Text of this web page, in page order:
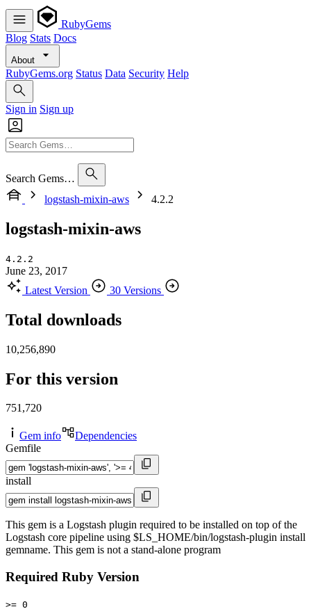
RubyGems
Blog Stats Docs
About
RubyGems.org Status Data Security Help
Sign in Sign up
Search Gems…
logstash-mixin-aws
4.2.2
logstash-mixin-aws
4.2.2
June 23, 2017
Latest Version
30 Versions
Total downloads
10,256,890
For this version
751,720
Gem info
Dependencies
Gemfile
install
This gem is a Logstash plugin required to be installed on top of the
Logstash core pipeline using $LS_HOME/bin/logstash-plugin install
gemname. This gem is not a stand-alone program
Required Ruby Version
>= 0